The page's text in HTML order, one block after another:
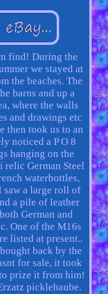
find! During the
we stayed at
the beaches. The
barns and up a
where the walls
and drawings etc
then took us to an
noticed a P O 8
hanging on the
relic German Steel
waterbottles,
a large roll of
a pile of leather
German and
One of the M16s
listed at present..
back by the
for sale, it took
prize it from him!
picklehaube.